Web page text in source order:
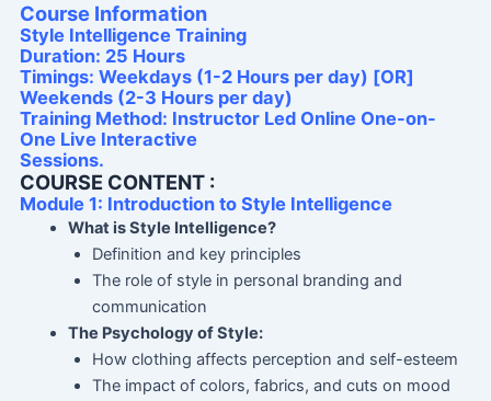
Course Information
Style Intelligence Training
Duration: 25 Hours
Timings: Weekdays (1-2 Hours per day) [OR]
Weekends (2-3 Hours per day)
Training Method: Instructor Led Online One-on-
One Live Interactive
Sessions.
COURSE CONTENT :
Module 1: Introduction to Style Intelligence
What is Style Intelligence?
Definition and key principles
The role of style in personal branding and
communication
The Psychology of Style:
How clothing affects perception and self-esteem
The impact of colors, fabrics, and cuts on mood